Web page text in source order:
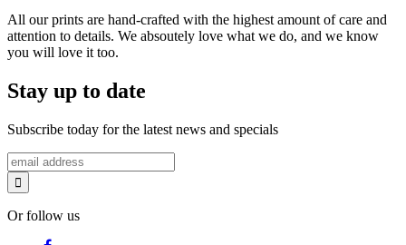
All our prints are hand-crafted with the highest amount of care and
attention to details. We absoutely love what we do, and we know
you will love it too.
Stay up to date
Subscribe today for the latest news and specials
Or follow us